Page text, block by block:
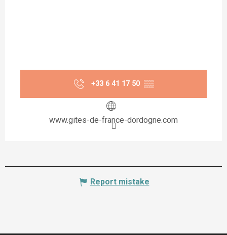
+33 6 41 17 50 ▒▒
www.gites-de-france-dordogne.com
Report mistake